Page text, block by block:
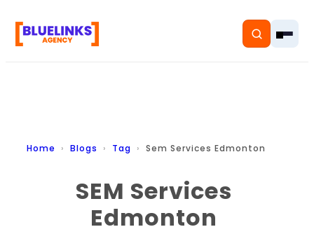
Home
Home Blogs Tag Sem Services Edmonton
SEM Services
Edmonton